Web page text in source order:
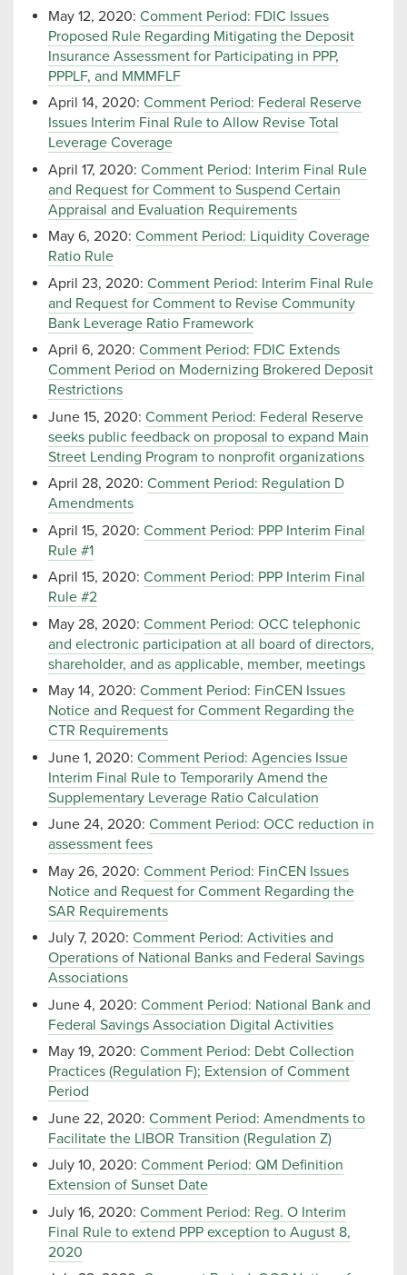
May 12, 2020: Comment Period: FDIC Issues
Proposed Rule Regarding Mitigating the Deposit
Insurance Assessment for Participating in PPP,
PPPLF, and MMMFLF
April 14, 2020: Comment Period: Federal Reserve
Issues Interim Final Rule to Allow Revise Total
Leverage Coverage
April 17, 2020: Comment Period: Interim Final Rule
and Request for Comment to Suspend Certain
Appraisal and Evaluation Requirements
May 6, 2020: Comment Period: Liquidity Coverage
Ratio Rule
April 23, 2020: Comment Period: Interim Final Rule
and Request for Comment to Revise Community
Bank Leverage Ratio Framework
April 6, 2020: Comment Period: FDIC Extends
Comment Period on Modernizing Brokered Deposit
Restrictions
June 15, 2020: Comment Period: Federal Reserve
seeks public feedback on proposal to expand Main
Street Lending Program to nonprofit organizations
April 28, 2020: Comment Period: Regulation D
Amendments
April 15, 2020: Comment Period: PPP Interim Final
Rule #1
April 15, 2020: Comment Period: PPP Interim Final
Rule #2
May 28, 2020: Comment Period: OCC telephonic
and electronic participation at all board of directors,
shareholder, and as applicable, member, meetings
May 14, 2020: Comment Period: FinCEN Issues
Notice and Request for Comment Regarding the
CTR Requirements
June 1, 2020: Comment Period: Agencies Issue
Interim Final Rule to Temporarily Amend the
Supplementary Leverage Ratio Calculation
June 24, 2020: Comment Period: OCC reduction in
assessment fees
May 26, 2020: Comment Period: FinCEN Issues
Notice and Request for Comment Regarding the
SAR Requirements
July 7, 2020: Comment Period: Activities and
Operations of National Banks and Federal Savings
Associations
June 4, 2020: Comment Period: National Bank and
Federal Savings Association Digital Activities
May 19, 2020: Comment Period: Debt Collection
Practices (Regulation F); Extension of Comment
Period
June 22, 2020: Comment Period: Amendments to
Facilitate the LIBOR Transition (Regulation Z)
July 10, 2020: Comment Period: QM Definition
Extension of Sunset Date
July 16, 2020: Comment Period: Reg. O Interim
Final Rule to extend PPP exception to August 8,
2020